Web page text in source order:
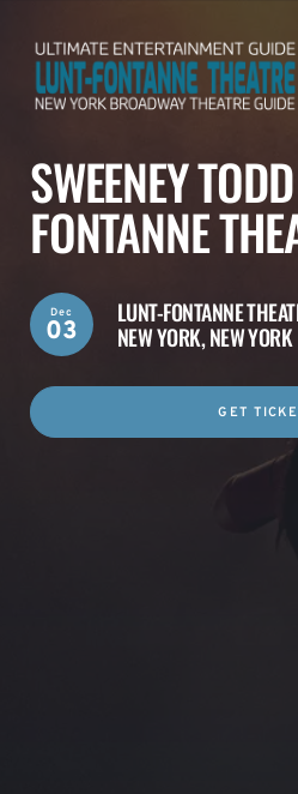
SWEENEY
FONTANNE
LUNT-FONTANNE
NEW YORK, NEW YORK
Dec
03
GET